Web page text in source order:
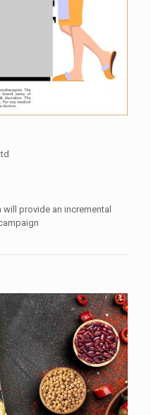
provide an incremental